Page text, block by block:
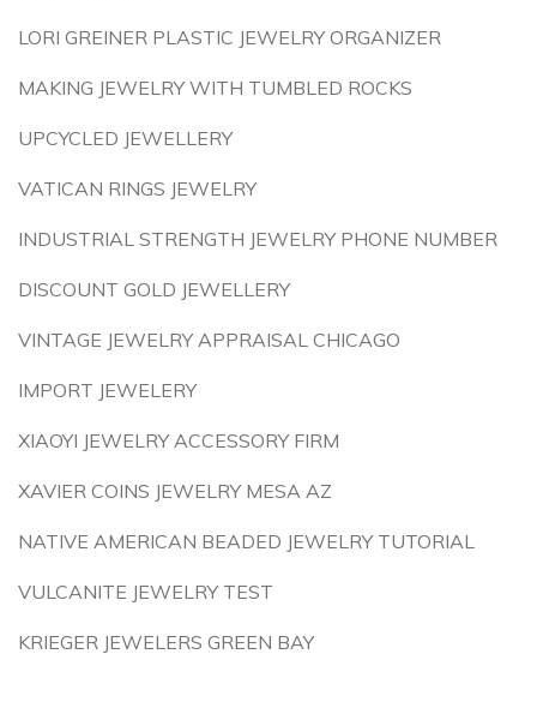
LORI GREINER PLASTIC JEWELRY ORGANIZER
MAKING JEWELRY WITH TUMBLED ROCKS
UPCYCLED JEWELLERY
VATICAN RINGS JEWELRY
INDUSTRIAL STRENGTH JEWELRY PHONE NUMBER
DISCOUNT GOLD JEWELLERY
VINTAGE JEWELRY APPRAISAL CHICAGO
IMPORT JEWELERY
XIAOYI JEWELRY ACCESSORY FIRM
XAVIER COINS JEWELRY MESA AZ
NATIVE AMERICAN BEADED JEWELRY TUTORIAL
VULCANITE JEWELRY TEST
KRIEGER JEWELERS GREEN BAY